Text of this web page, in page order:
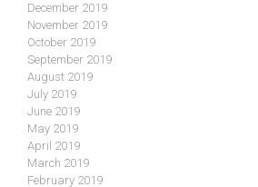
December 2019
November 2019
October 2019
September 2019
August 2019
July 2019
June 2019
May 2019
April 2019
March 2019
February 2019